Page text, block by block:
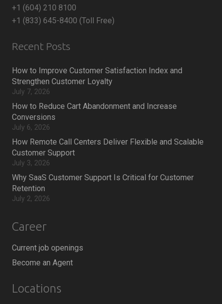
+1 (604) 210 8100
+1 (833) 645-8400 (Toll Free)
Recent Posts
How to Improve Customer Satisfaction Index and
Strengthen Customer Loyalty
July 7, 2026
How to Reduce Cart Abandonment and Increase
Conversions
July 6, 2026
How Remote Call Centers Deliver Flexible and Scalable
Customer Support
July 3, 2026
Why SaaS Customer Support Is Critical for Customer
Retention
July 2, 2026
Career
Current job openings
Become an Agent
Locations